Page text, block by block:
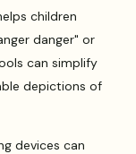
children
danger" or
can simplify
depictions of
devices can